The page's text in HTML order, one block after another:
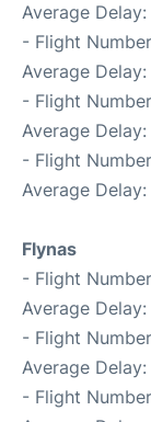
Average
- Flight
Average
- Flight
Average
- Flight
Average
Flynas
- Flight
Average
- Flight
Average
- Flight